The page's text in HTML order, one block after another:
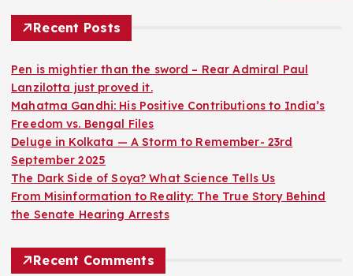
Recent Posts
Pen is mightier than the sword – Rear Admiral Paul
Lanzilotta just proved it.
Mahatma Gandhi: His Positive Contributions to India’s
Freedom vs. Bengal Files
Deluge in Kolkata — A Storm to Remember- 23rd
September 2025
The Dark Side of Soya? What Science Tells Us
From Misinformation to Reality: The True Story Behind
the Senate Hearing Arrests
Recent Comments